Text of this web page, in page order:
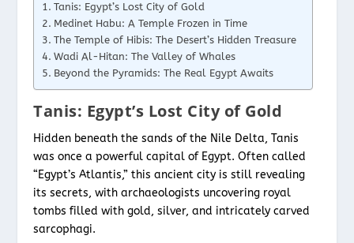
Tanis: Egypt’s Lost City of Gold
Medinet Habu: A Temple Frozen in Time
The Temple of Hibis: The Desert’s Hidden Treasure
Wadi Al-Hitan: The Valley of Whales
Beyond the Pyramids: The Real Egypt Awaits
Tanis: Egypt’s Lost City of Gold
Hidden beneath the sands of the Nile Delta, Tanis
was once a powerful capital of Egypt. Often called
“Egypt’s Atlantis,” this ancient city is still revealing
its secrets, with archaeologists uncovering royal
tombs filled with gold, silver, and intricately carved
sarcophagi.